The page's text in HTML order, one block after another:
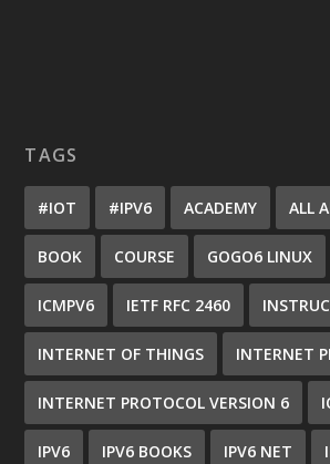
TAGS
#IOT #IPV6 ACADEMY ALL
BOOK COURSE GOGO6 LINUX
ICMPV6 IETF RFC 2460
INTERNET OF THINGS INTERNET
INTERNET PROTOCOL VERSION 6
IPV6 IPV6 BOOKS IPV6 NET